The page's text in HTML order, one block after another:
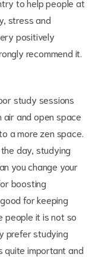
to help people at
stress and
positively
recommend it.
study sessions
air and open space
a more zen space.
day, studying
you change your
boosting
for keeping
people it is not so
prefer studying
quite important and